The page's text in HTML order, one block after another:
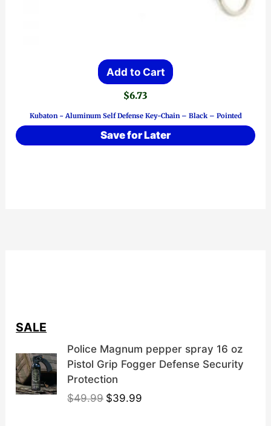
Add to Cart
$6.73
Kubaton ~ Aluminum Self Defense Key-Chain – Black – Pointed
Save for Later
SALE
Police Magnum pepper spray 16 oz
Pistol Grip Fogger Defense Security
Protection
$49.99 O
$39.99